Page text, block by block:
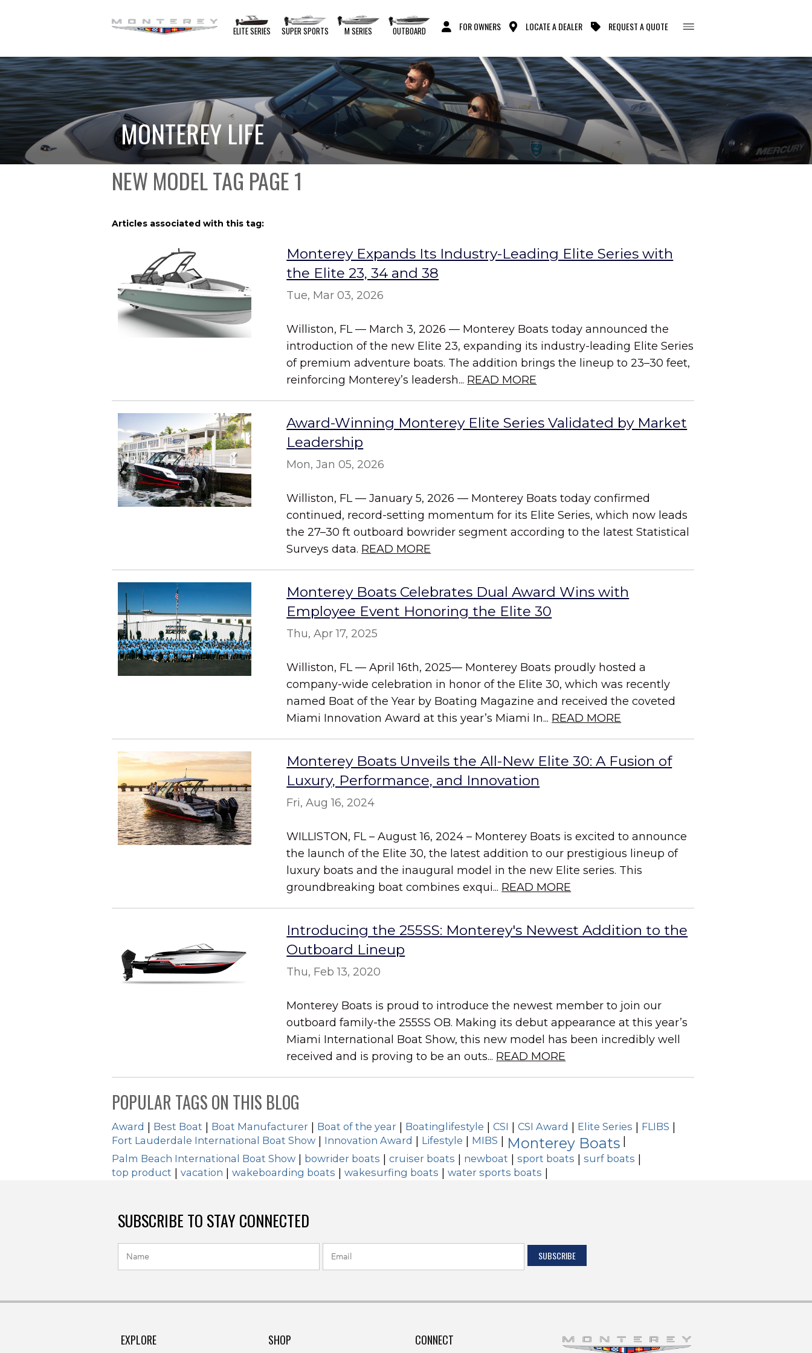
ELITE SERIES SUPER SPORTS M SERIES OUTBOARD FOR OWNERS LOCATE A DEALER REQUEST A QUOTE
MONTEREY LIFE
NEW MODEL TAG PAGE 1
Articles associated with this tag:
Monterey Expands Its Industry-Leading Elite Series with
the Elite 23, 34 and 38
Tue, Mar 03, 2026
Williston, FL — March 3, 2026 — Monterey Boats today announced the
introduction of the new Elite 23, expanding its industry-leading Elite Series
of premium adventure boats. The addition brings the lineup to 23–30 feet,
reinforcing Monterey’s leadersh... READ MORE
Award-Winning Monterey Elite Series Validated by Market
Leadership
Mon, Jan 05, 2026
Williston, FL — January 5, 2026 — Monterey Boats today confirmed
continued, record-setting momentum for its Elite Series, which now leads
the 27–30 ft outboard bowrider segment according to the latest Statistical
Surveys data. READ MORE
Monterey Boats Celebrates Dual Award Wins with
Employee Event Honoring the Elite 30
Thu, Apr 17, 2025
Williston, FL — April 16th, 2025— Monterey Boats proudly hosted a
company-wide celebration in honor of the Elite 30, which was recently
named Boat of the Year by Boating Magazine and received the coveted
Miami Innovation Award at this year’s Miami In... READ MORE
Monterey Boats Unveils the All-New Elite 30: A Fusion of
Luxury, Performance, and Innovation
Fri, Aug 16, 2024
WILLISTON, FL – August 16, 2024 – Monterey Boats is excited to announce
the launch of the Elite 30, the latest addition to our prestigious lineup of
luxury boats and the inaugural model in the new Elite series. This
groundbreaking boat combines exqui... READ MORE
Introducing the 255SS: Monterey's Newest Addition to the
Outboard Lineup
Thu, Feb 13, 2020
Monterey Boats is proud to introduce the newest member to join our
outboard family-the 255SS OB. Making its debut appearance at this year’s
Miami International Boat Show, this new model has been incredibly well
received and is proving to be an outs... READ MORE
POPULAR TAGS ON THIS BLOG
Award Best Boat Boat Manufacturer Boat of the year Boatinglifestyle CSI CSI Award Elite Series FLIBS
Fort Lauderdale International Boat Show Innovation Award Lifestyle MIBS Monterey Boats
Palm Beach International Boat Show bowrider boats cruiser boats newboat sport boats surf boats
top product vacation wakeboarding boats wakesurfing boats water sports boats
SUBSCRIBE TO STAY CONNECTED
EXPLORE SHOP CONNECT